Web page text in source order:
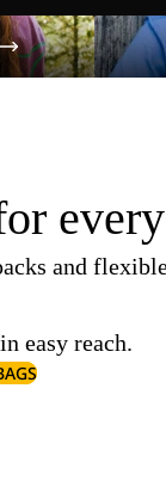
T-Shirts
and
easy reach.